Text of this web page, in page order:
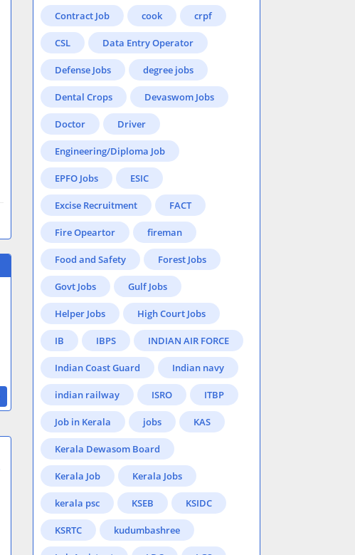
Contract Job cook crpf
CSL Data Entry Operator
Defense Jobs degree jobs
Dental Crops Devaswom Jobs
Doctor Driver
Engineering/Diploma Job
EPFO Jobs ESIC
Excise Recruitment FACT
Fire Opeartor fireman
Food and Safety Forest Jobs
Govt Jobs Gulf Jobs
Helper Jobs High Court Jobs
IB IBPS INDIAN AIR FORCE
Indian Coast Guard Indian navy
indian railway ISRO ITBP
Job in Kerala jobs KAS
Kerala Dewasom Board
Kerala Job Kerala Jobs
kerala psc KSEB KSIDC
KSRTC kudumbashree